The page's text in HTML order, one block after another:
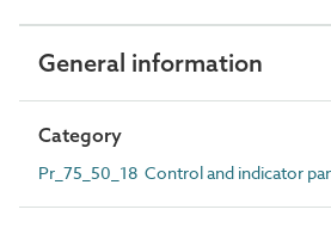
General information
Category
Pr_75_50_18 Control and indicator